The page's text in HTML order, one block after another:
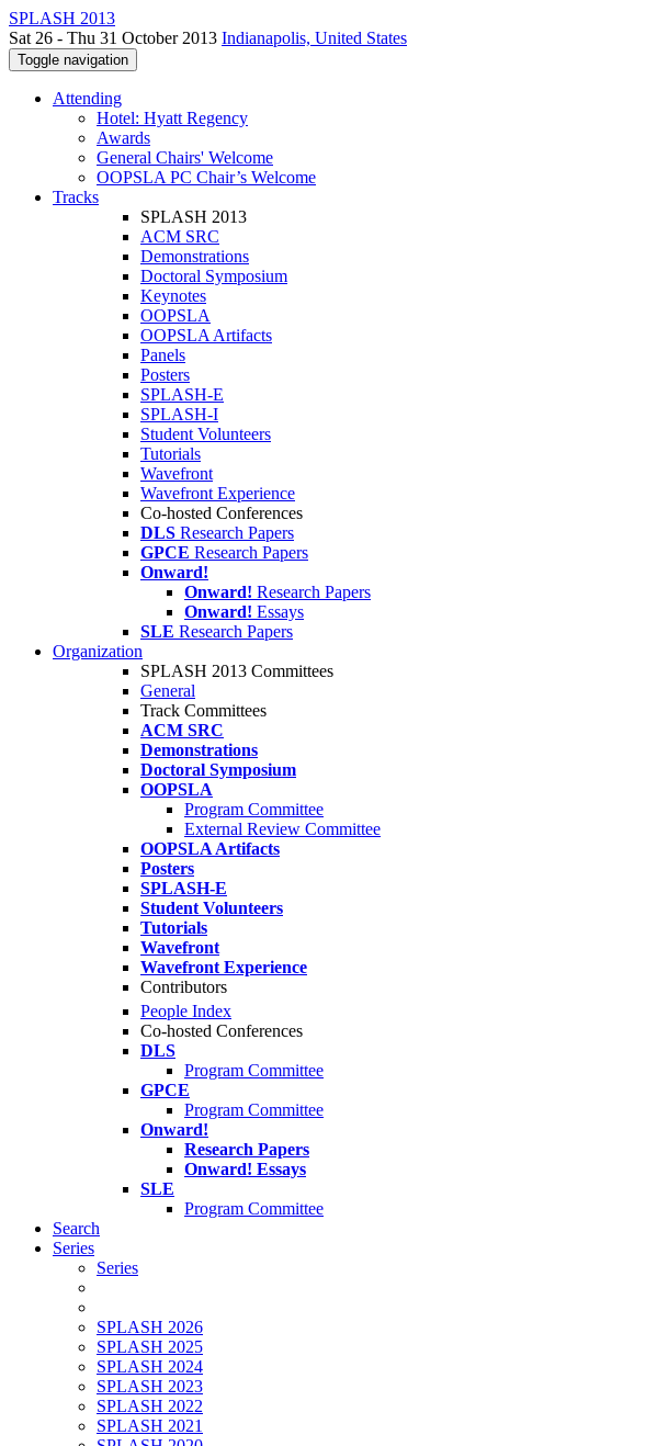
SPLASH 2013
Sat 26 - Thu 31 October 2013 Indianapolis, United States
Toggle navigation
Attending
Hotel: Hyatt Regency
Awards
General Chairs' Welcome
OOPSLA PC Chair’s Welcome
Tracks
SPLASH 2013
ACM SRC
Demonstrations
Doctoral Symposium
Keynotes
OOPSLA
OOPSLA Artifacts
Panels
Posters
SPLASH-E
SPLASH-I
Student Volunteers
Tutorials
Wavefront
Wavefront Experience
Co-hosted Conferences
DLS Research Papers
GPCE Research Papers
Onward!
Onward! Research Papers
Onward! Essays
SLE Research Papers
Organization
SPLASH 2013 Committees
General
Track Committees
ACM SRC
Demonstrations
Doctoral Symposium
OOPSLA
Program Committee
External Review Committee
OOPSLA Artifacts
Posters
SPLASH-E
Student Volunteers
Tutorials
Wavefront
Wavefront Experience
Contributors
People Index
Co-hosted Conferences
DLS
Program Committee
GPCE
Program Committee
Onward!
Research Papers
Onward! Essays
SLE
Program Committee
Search
Series
Series
SPLASH 2026
SPLASH 2025
SPLASH 2024
SPLASH 2023
SPLASH 2022
SPLASH 2021